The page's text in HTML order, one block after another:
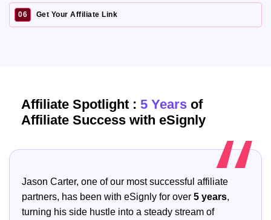
06 Get Your Affiliate Link
Affiliate Spotlight : 5 Years of
Affiliate Success with eSignly
Jason Carter, one of our most successful affiliate
partners, has been with eSignly for over 5 years,
turning his side hustle into a steady stream of